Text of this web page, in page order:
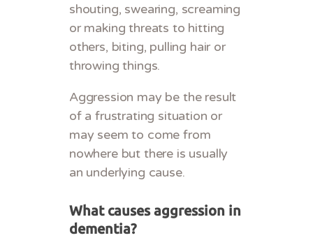
shouting, swearing, screaming
or making threats to hitting
others, biting, pulling hair or
throwing things.
Aggression may be the result
of a frustrating situation or
may seem to come from
nowhere but there is usually
an underlying cause.
What causes aggression in
dementia?